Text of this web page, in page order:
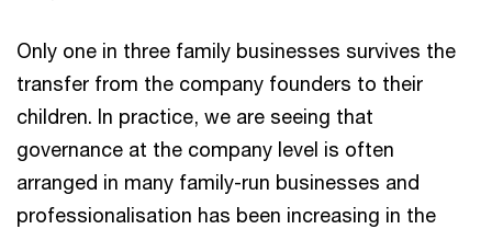
Only one in three family businesses survives the
transfer from the company founders to their
children. In practice, we are seeing that
governance at the company level is often
arranged in many family-run businesses and
professionalisation has been increasing in the